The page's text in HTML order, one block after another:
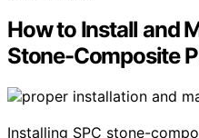
How to Install and
Stone-Composite
Installing SPC stone-